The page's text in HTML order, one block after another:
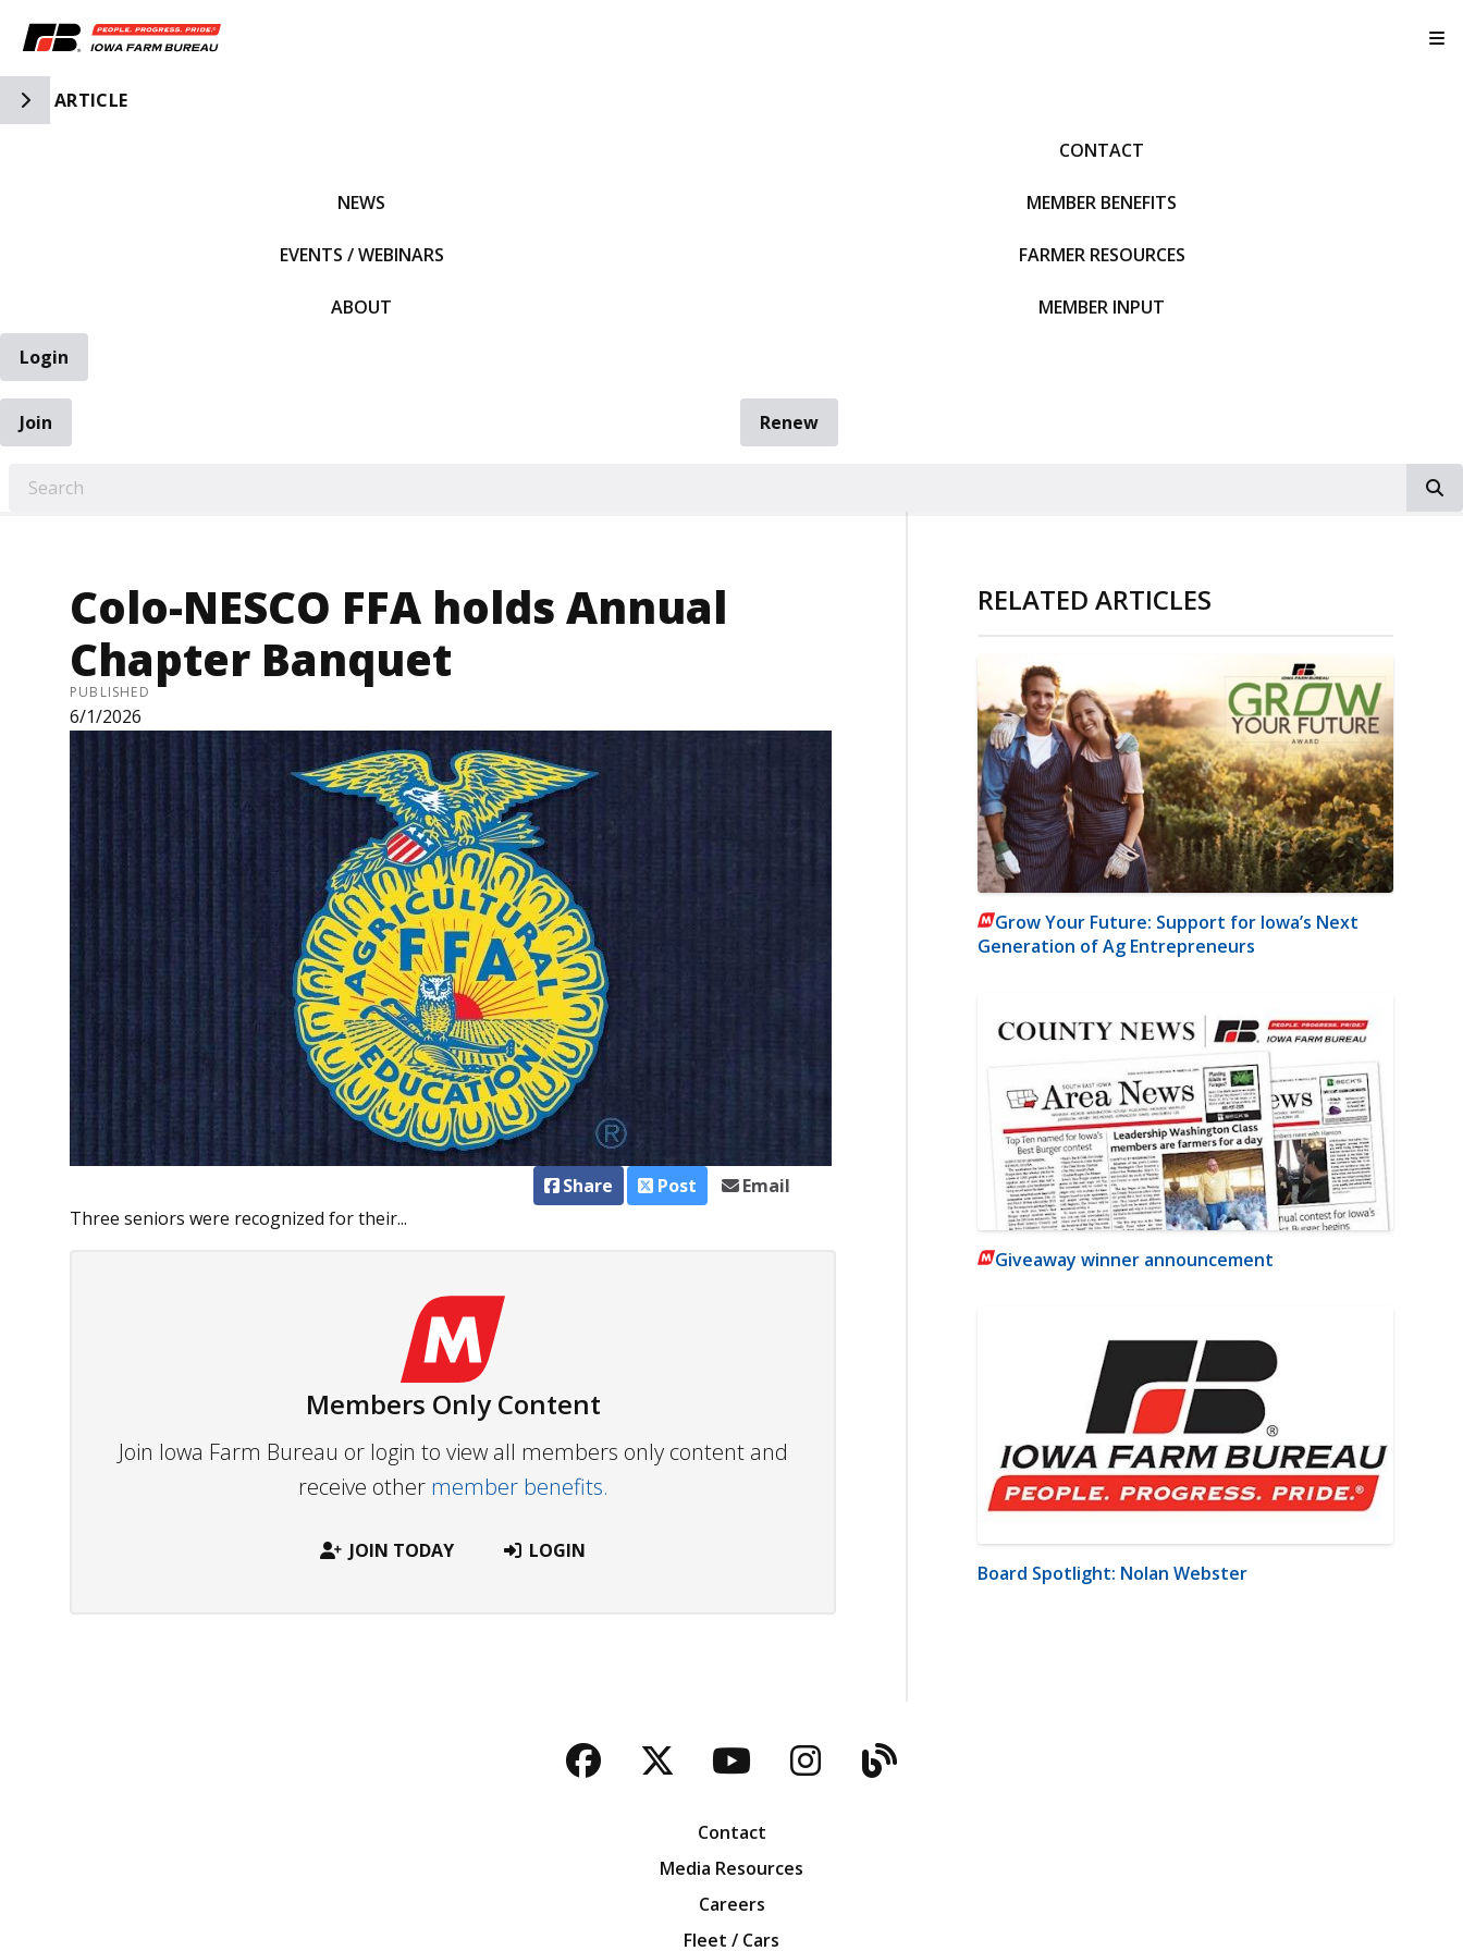
Toggle Side Navigation
ARTICLE
NEWS
EVENTS / WEBINARS
ABOUT
CONTACT
MEMBER BENEFITS
FARMER RESOURCES
MEMBER INPUT
Login
Join
Renew
Colo-NESCO FFA holds Annual
Chapter Banquet
PUBLISHED
6/1/2026
Share Post
Email
Three seniors were recognized for their...
Members Only Content
Join Iowa Farm Bureau or login to view all members only content and
receive other member benefits.
JOIN TODAY LOGIN
RELATED ARTICLES
Grow Your Future: Support for Iowa’s Next
Generation of Ag Entrepreneurs
Giveaway winner announcement
Board Spotlight: Nolan Webster
Facebook
TwitterYouTubeInstagram
Blog
Contact
Media Resources
Careers
Fleet / Cars